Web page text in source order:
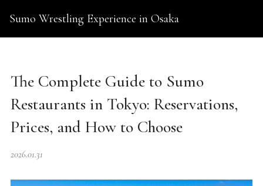
Sumo Wrestling Experience in Osaka
The Complete Guide to Sumo
Restaurants in Tokyo: Reservations,
Prices, and How to Choose
2026.01.31